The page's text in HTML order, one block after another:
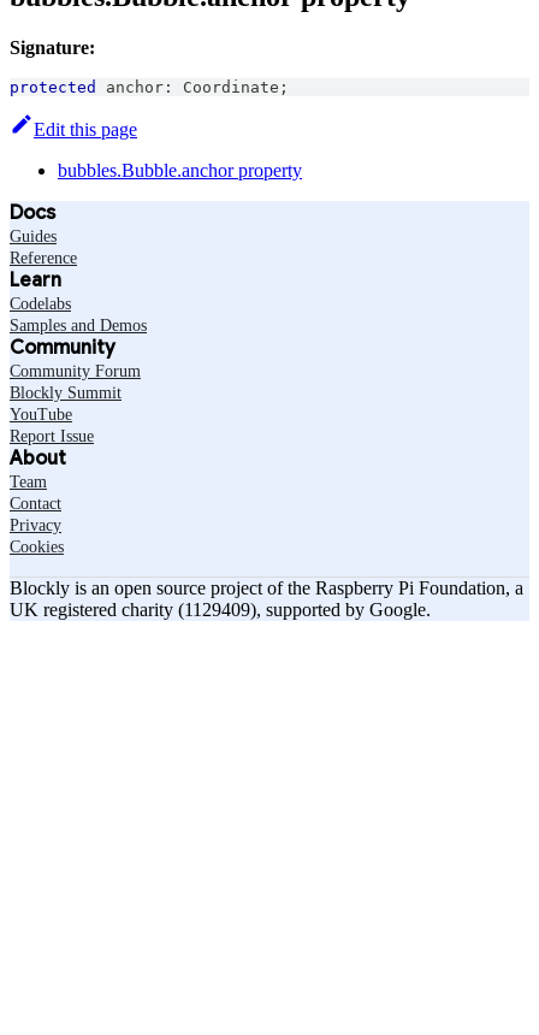
Signature:
protected anchor : Coordinate ;
Edit this page
bubbles.Bubble.anchor property
Docs
Guides
Reference
Learn
Codelabs
Samples and Demos
Community
Community Forum
Blockly Summit
YouTube
Report Issue
About
Team
Contact
Privacy
Cookies
Blockly is an open source project of the Raspberry Pi Foundation, a
UK registered charity (1129409), supported by Google.